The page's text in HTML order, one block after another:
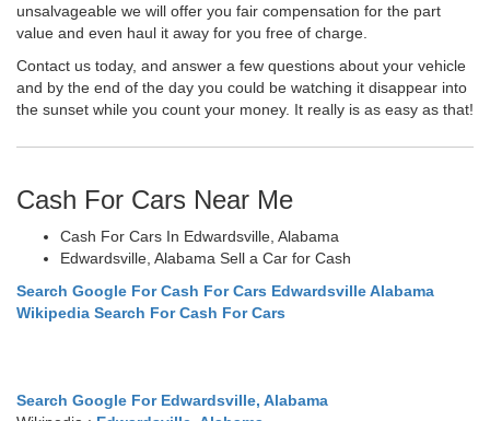
unsalvageable we will offer you fair compensation for the part
value and even haul it away for you free of charge.
Contact us today, and answer a few questions about your vehicle
and by the end of the day you could be watching it disappear into
the sunset while you count your money. It really is as easy as that!
Cash For Cars Near Me
Cash For Cars In Edwardsville, Alabama
Edwardsville, Alabama Sell a Car for Cash
Search Google For Cash For Cars Edwardsville Alabama
Wikipedia Search For Cash For Cars
Search Google For Edwardsville, Alabama